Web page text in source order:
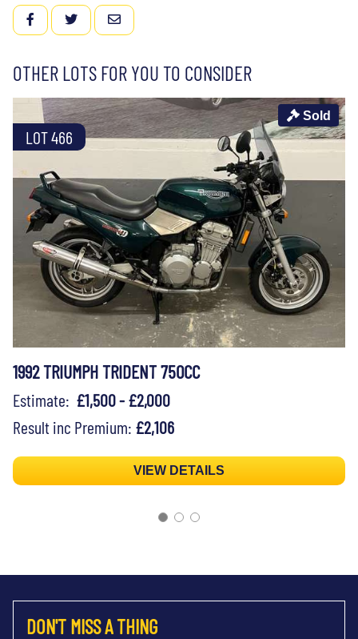
FACEBOOKTWITTEREMAIL
OTHER LOTS FOR YOU TO CONSIDER
LOT 466
Sold
1992 TRIUMPH TRIDENT 750CC
Estimate: £1,500 - £2,000
Result inc Premium: £2,106
VIEW DETAILS
DON'T MISS A THING